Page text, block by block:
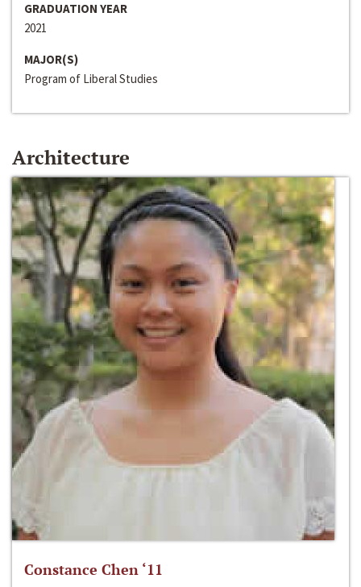
GRADUATION YEAR
2021
MAJOR(S)
Program of Liberal Studies
Architecture
Constance Chen ‘11